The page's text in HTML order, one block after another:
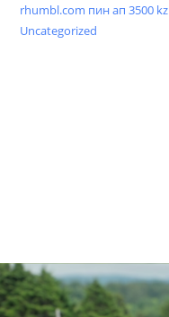
rhumbl.com пин ап 3500 kz
Uncategorized